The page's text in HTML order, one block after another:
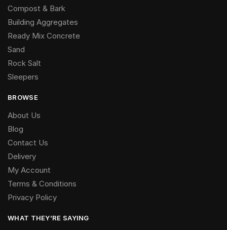
Compost & Bark
Building Aggregates
Ready Mix Concrete
Sand
Rock Salt
Sleepers
BROWSE
About Us
Blog
Contact Us
Delivery
My Account
Terms & Conditions
Privacy Policy
WHAT THEY’RE SAYING